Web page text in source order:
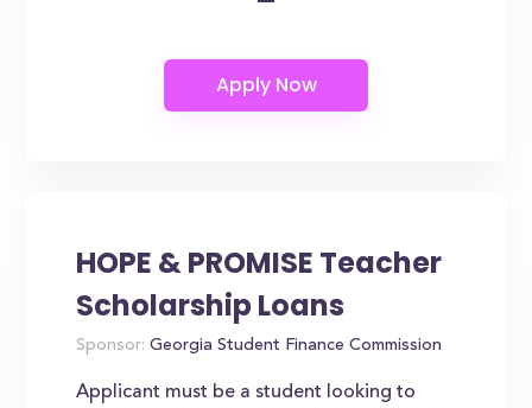
HOPE & PROMISE Teacher
Scholarship Loans
Sponsor: Georgia Student Finance Commission
Applicant must be a student looking to